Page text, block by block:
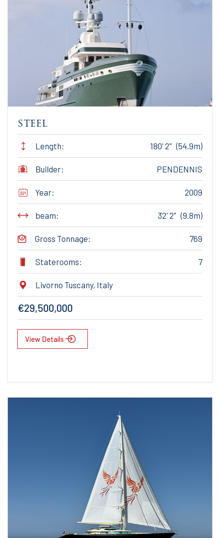
steel
Length: 180' 2" (54.9m)
Builder: PENDENNIS
Year: 2009
beam: 32' 2" (9.8m)
Gross Tonnage: 769
Staterooms: 7
Livorno Tuscany, Italy
€29,500,000
View Details